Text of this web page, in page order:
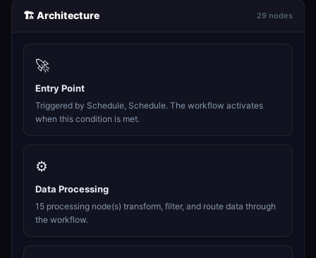
🏗️ Architecture 29 nodes
🚀
Entry Point
Triggered by Schedule, Schedule. The workflow activates
when this condition is met.
⚙️
Data Processing
15 processing node(s) transform, filter, and route data through
the workflow.